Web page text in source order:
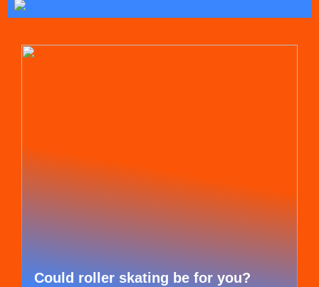
Could roller skating be for you?